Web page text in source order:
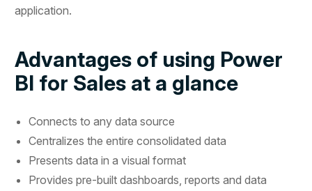
application.
Advantages of using Power
BI for Sales at a glance
Connects to any data source
Centralizes the entire consolidated data
Presents data in a visual format
Provides pre-built dashboards, reports and data